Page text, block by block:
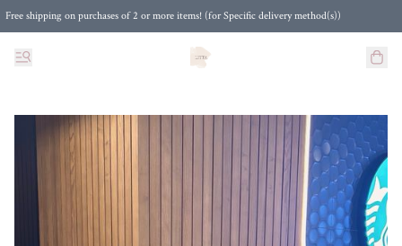
Free shipping on purchases of 2 or more items! (for Specific delivery method(s))